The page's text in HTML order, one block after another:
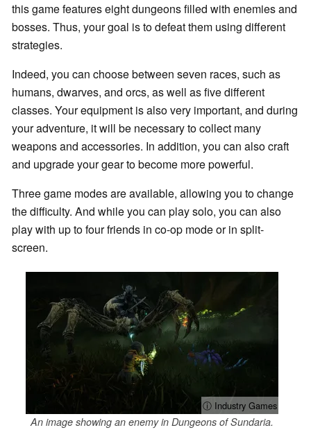
this game features eight dungeons filled with enemies and
bosses. Thus, your goal is to defeat them using different
strategies.
Indeed, you can choose between seven races, such as
humans, dwarves, and orcs, as well as five different
classes. Your equipment is also very important, and during
your adventure, it will be necessary to collect many
weapons and accessories. In addition, you can also craft
and upgrade your gear to become more powerful.
Three game modes are available, allowing you to change
the difficulty. And while you can play solo, you can also
play with up to four friends in co-op mode or in split-
screen.
ⓘ Industry Games
An image showing an enemy in Dungeons of Sundaria.